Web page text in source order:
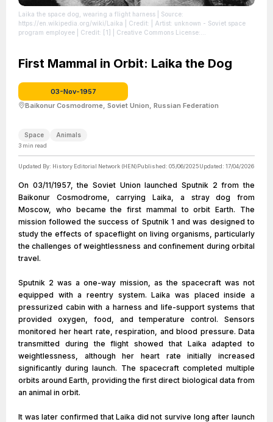
Laika the space dog, wearing a flight harness | Source:
https://en.wikipedia.org/wiki/Laika | Credit: | Artist: unknown - Soviet space
program employee | Credit: [1] | Creative Commons License:
First Mammal in Orbit: Laika the Dog
03-Nov-1957
Baikonur Cosmodrome, Soviet Union, Russian Federation
Space Animals
3 min read
Updated By: History Editorial Network (HEN)Published: 05/06/2025Updated: 17/04/2026
On 03/11/1957, the Soviet Union launched Sputnik 2 from the
Baikonur Cosmodrome, carrying Laika, a stray dog from
Moscow, who became the first mammal to orbit Earth. The
mission followed the success of Sputnik 1 and was designed to
study the effects of spaceflight on living organisms, particularly
the challenges of weightlessness and confinement during orbital
travel.
Sputnik 2 was a one-way mission, as the spacecraft was not
equipped with a reentry system. Laika was placed inside a
pressurized cabin with a harness and life-support systems that
provided oxygen, food, and temperature control. Sensors
monitored her heart rate, respiration, and blood pressure. Data
transmitted during the flight showed that Laika adapted to
weightlessness, although her heart rate initially increased
significantly during launch. The spacecraft completed multiple
orbits around Earth, providing the first direct biological data from
an animal in orbit.
It was later confirmed that Laika did not survive long after launch